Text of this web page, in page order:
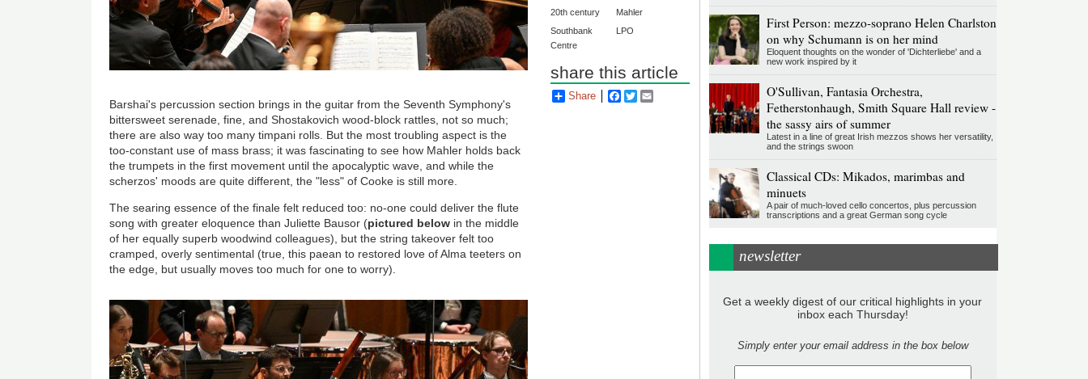
Barshai's percussion section brings in the guitar from the Seventh Symphony's
bittersweet serenade, fine, and Shostakovich wood-block rattles, not so much;
there are also way too many timpani rolls. But the most troubling aspect is the
too-constant use of mass brass; it was fascinating to see how Mahler holds back
the trumpets in the first movement until the apocalyptic wave, and while the
scherzos' moods are quite different, the "less" of Cooke is still more.
The searing essence of the finale felt reduced too: no-one could deliver the flute
song with greater eloquence than Juliette Bausor (pictured below in the middle
of her equally superb woodwind colleagues), but the string takeover felt too
cramped, overly sentimental (true, this paean to restored love of Alma teeters on
the edge, but usually moves too much for one to worry).
20th century
Mahler
Southbank
Centre
LPO
share this article
Share Facebook
Twitter
First Person: mezzo-soprano Helen Charlston
on why Schumann is on her mind
Eloquent thoughts on the wonder of 'Dichterliebe' and a
new work inspired by it
O'Sullivan, Fantasia Orchestra,
Fetherstonhaugh, Smith Square Hall review -
the sassy airs of summer
Latest in a line of great Irish mezzos shows her versatility,
and the strings swoon
Classical CDs: Mikados, marimbas and
minuets
A pair of much-loved cello concertos, plus percussion
transcriptions and a great German song cycle
newsletter
Get a weekly digest of our critical highlights in your
inbox each Thursday!
Simply enter your email address in the box below